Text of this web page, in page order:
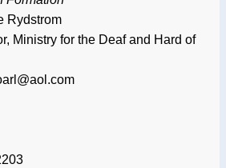
Rydstrom
Ministry for the Deaf and Hard of